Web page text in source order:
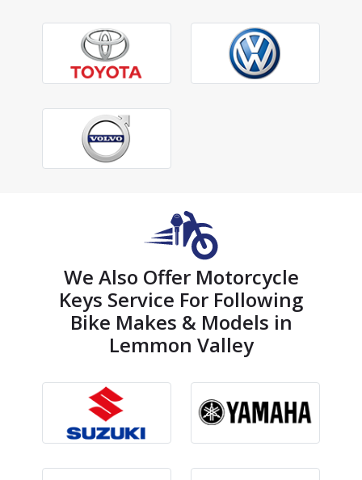
We Also Offer Motorcycle
Keys Service For Following
Bike Makes & Models in
Lemmon Valley